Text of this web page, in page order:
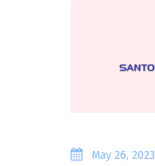
May 26, 2023